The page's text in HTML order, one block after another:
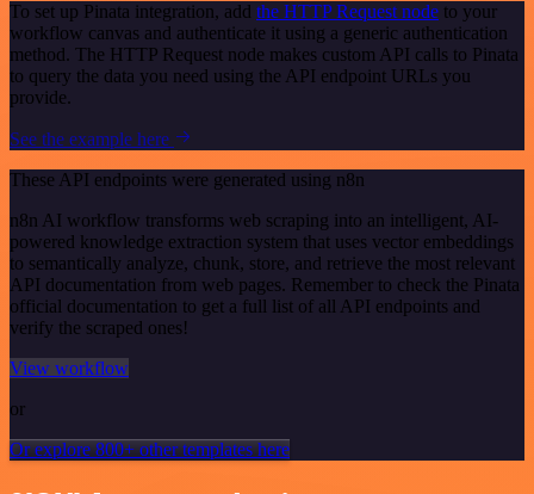
To set up Pinata integration, add the HTTP Request node to your
workflow canvas and authenticate it using a generic authentication
method. The HTTP Request node makes custom API calls to Pinata
to query the data you need using the API endpoint URLs you
provide.
See the example here
These API endpoints were generated using n8n
n8n AI workflow transforms web scraping into an intelligent, AI-
powered knowledge extraction system that uses vector embeddings
to semantically analyze, chunk, store, and retrieve the most relevant
API documentation from web pages. Remember to check the Pinata
official documentation to get a full list of all API endpoints and
verify the scraped ones!
View workflow
or
Or explore 800+ other templates here